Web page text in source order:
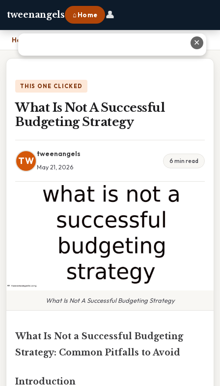
tweenangels ⌂ Home 👤
Home
THIS ONE CLICKED
What Is Not A Successful
Budgeting Strategy
TW
tweenangels
May 21, 2026
6 min read
What Is Not A Successful Budgeting Strategy
What Is Not a Successful Budgeting
Strategy: Common Pitfalls to Avoid
Introduction
✕